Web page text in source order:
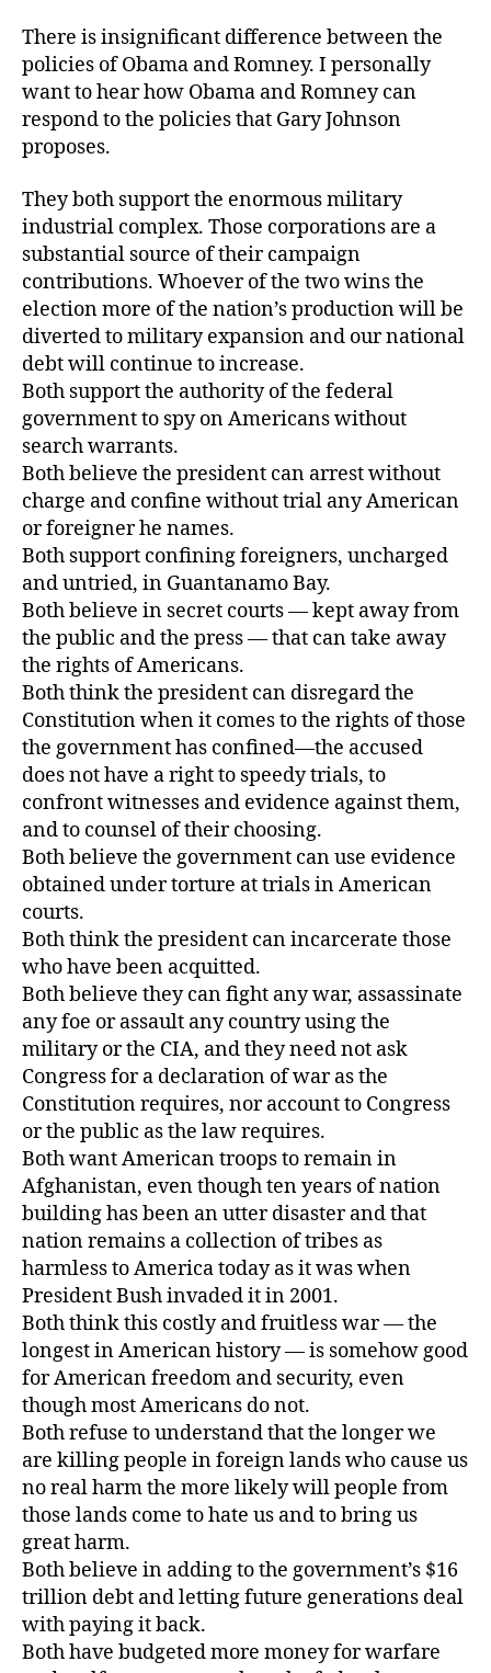
There is insignificant difference between the
policies of Obama and Romney. I personally
want to hear how Obama and Romney can
respond to the policies that Gary Johnson
proposes.
They both support the enormous military
industrial complex. Those corporations are a
substantial source of their campaign
contributions. Whoever of the two wins the
election more of the nation’s production will be
diverted to military expansion and our national
debt will continue to increase.
Both support the authority of the federal
government to spy on Americans without
search warrants.
Both believe the president can arrest without
charge and confine without trial any American
or foreigner he names.
Both support confining foreigners, uncharged
and untried, in Guantanamo Bay.
Both believe in secret courts — kept away from
the public and the press — that can take away
the rights of Americans.
Both think the president can disregard the
Constitution when it comes to the rights of those
the government has confined—the accused
does not have a right to speedy trials, to
confront witnesses and evidence against them,
and to counsel of their choosing.
Both believe the government can use evidence
obtained under torture at trials in American
courts.
Both think the president can incarcerate those
who have been acquitted.
Both believe they can fight any war, assassinate
any foe or assault any country using the
military or the CIA, and they need not ask
Congress for a declaration of war as the
Constitution requires, nor account to Congress
or the public as the law requires.
Both want American troops to remain in
Afghanistan, even though ten years of nation
building has been an utter disaster and that
nation remains a collection of tribes as
harmless to America today as it was when
President Bush invaded it in 2001.
Both think this costly and fruitless war — the
longest in American history — is somehow good
for American freedom and security, even
though most Americans do not.
Both refuse to understand that the longer we
are killing people in foreign lands who cause us
no real harm the more likely will people from
those lands come to hate us and to bring us
great harm.
Both believe in adding to the government’s $16
trillion debt and letting future generations deal
with paying it back.
Both have budgeted more money for warfare